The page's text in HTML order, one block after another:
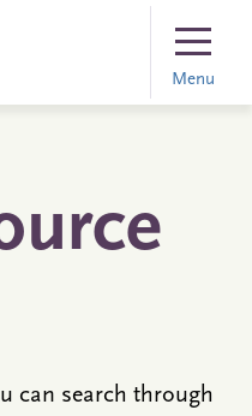
Menu
can search through